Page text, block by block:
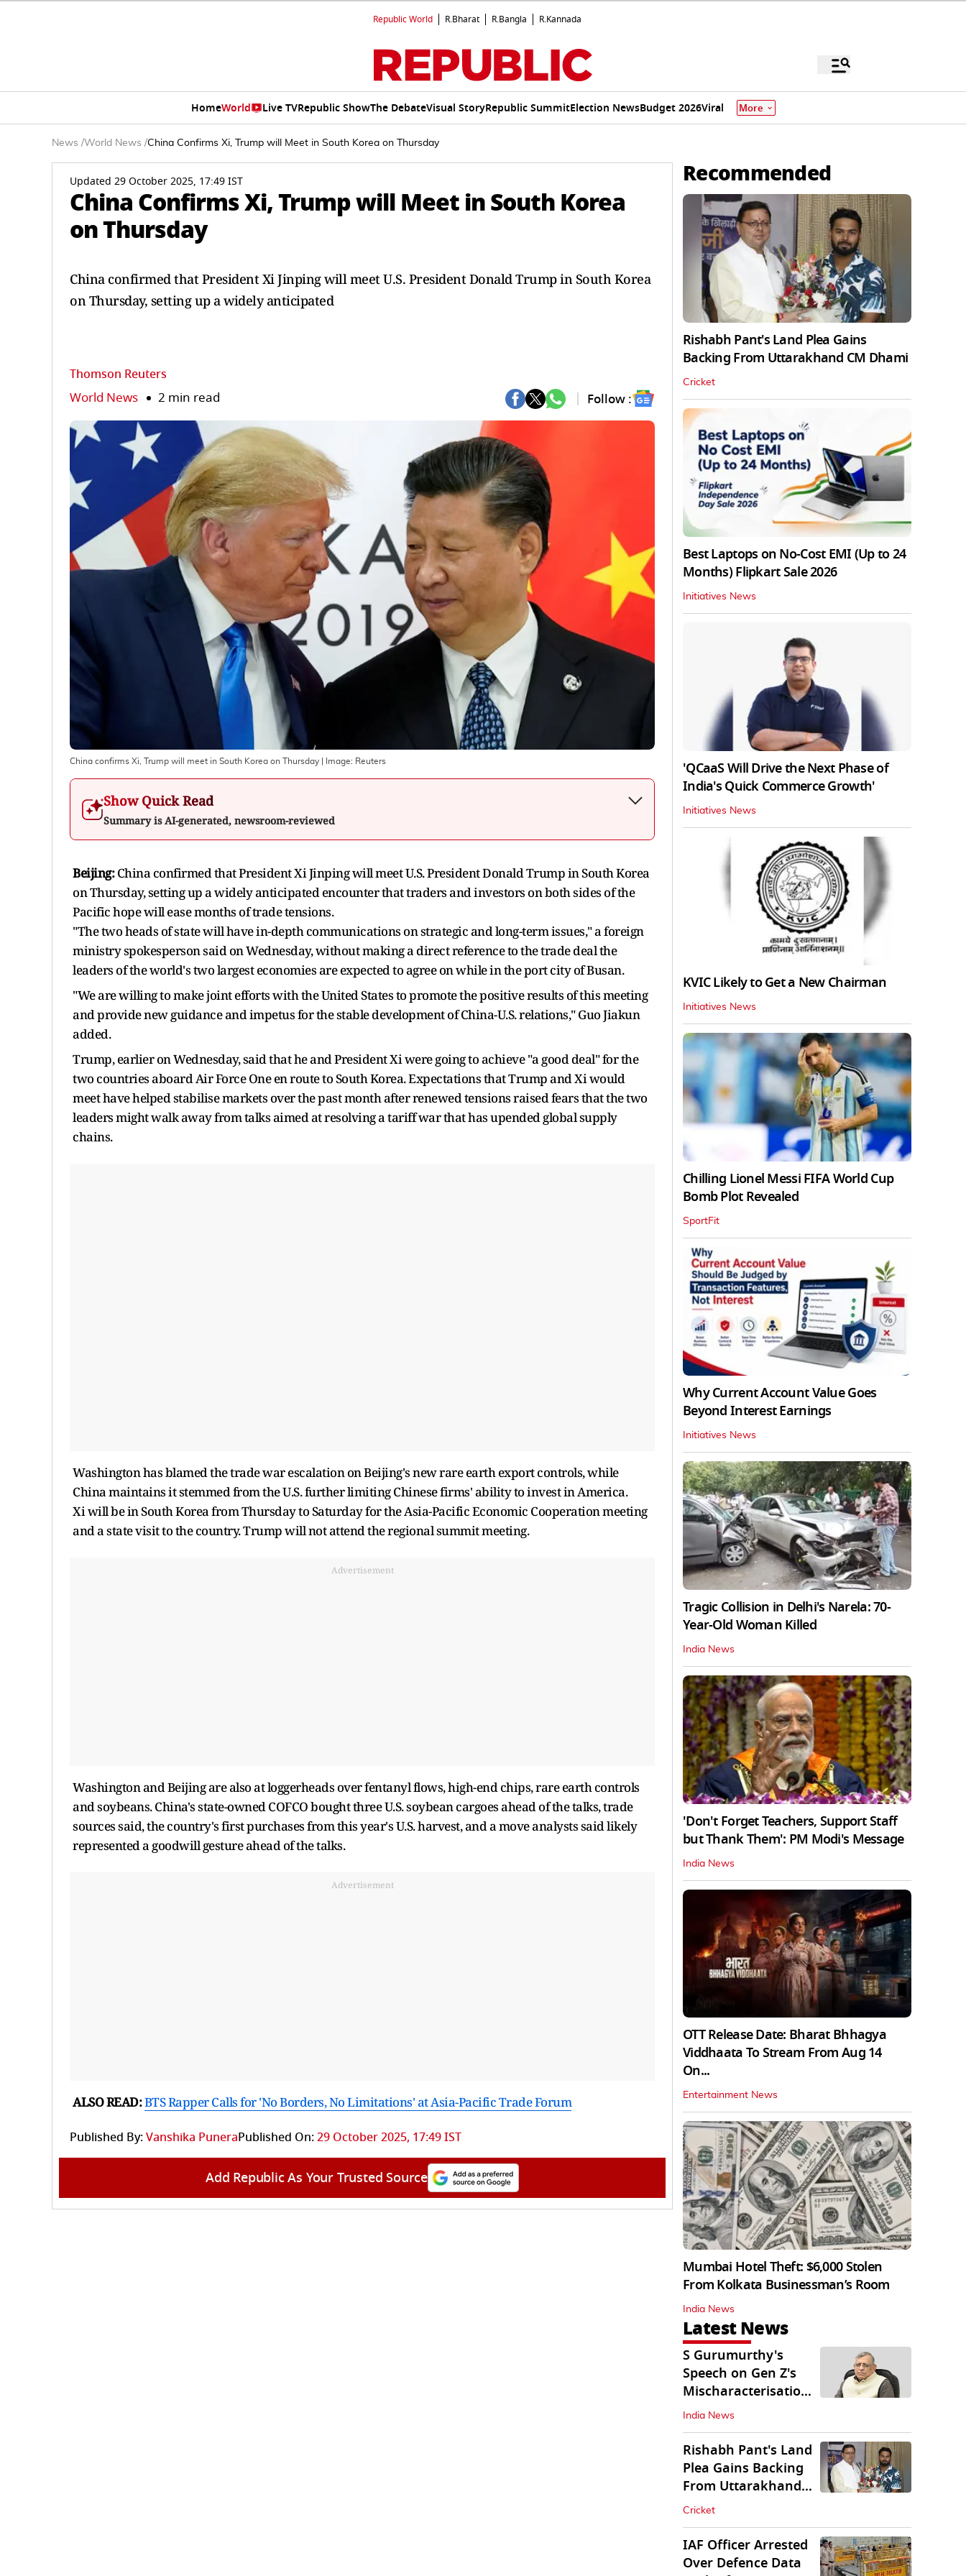
Republic World R.Bharat R.Bangla R.Kannada
HomeWorld Live TVRepublic ShowThe DebateVisual StoryRepublic SummitElection NewsBudget 2026Viral More
News /World News /China Confirms Xi, Trump will Meet in South Korea on Thursday
Updated 29 October 2025, 17:49 IST
China Confirms Xi, Trump will Meet in South Korea
on Thursday
China confirmed that President Xi Jinping will meet U.S. President Donald Trump in South Korea
on Thursday, setting up a widely anticipated
Thomson Reuters
World News 2 min read Follow :
China confirms Xi, Trump will meet in South Korea on Thursday | Image: Reuters
Show Quick Read
Summary is AI-generated, newsroom-reviewed
Beijing:China confirmed that President Xi Jinping will meet U.S. President Donald Trump in South Korea
on Thursday, setting up a widely anticipated encounter that traders and investors on both sides of the
Pacific hope will ease months of trade tensions.
"The two heads of state will have in-depth communications on strategic and long-term issues," a foreign
ministry spokesperson said on Wednesday, without making a direct reference to the trade deal the
leaders of the world's two largest economies are expected to agree on while in the port city of Busan.
"We are willing to make joint efforts with the United States to promote the positive results of this meeting
and provide new guidance and impetus for the stable development of China-U.S. relations," Guo Jiakun
added.
Trump, earlier on Wednesday, said that he and President Xi were going to achieve "a good deal" for the
two countries aboard Air Force One en route to South Korea. Expectations that Trump and Xi would
meet have helped stabilise markets over the past month after renewed tensions raised fears that the two
leaders might walk away from talks aimed at resolving a tariff war that has upended global supply
chains.
Washington has blamed the trade war escalation on Beijing's new rare earth export controls, while
China maintains it stemmed from the U.S. further limiting Chinese firms' ability to invest in America.
Xi will be in South Korea from Thursday to Saturday for the Asia-Pacific Economic Cooperation meeting
and a state visit to the country. Trump will not attend the regional summit meeting.
Advertisement
Washington and Beijing are also at loggerheads over fentanyl flows, high-end chips, rare earth controls
and soybeans. China's state-owned COFCO bought three U.S. soybean cargoes ahead of the talks, trade
sources said, the country's first purchases from this year's U.S. harvest, and a move analysts said likely
represented a goodwill gesture ahead of the talks.
Advertisement
ALSO READ:BTS Rapper Calls for 'No Borders, No Limitations' at Asia-Pacific Trade Forum
Published By:Vanshika PuneraPublished On:29 October 2025, 17:49 IST
Add Republic As Your Trusted Source
Recommended
Rishabh Pant's Land Plea Gains
Backing From Uttarakhand CM Dhami
Cricket
Best Laptops on No-Cost EMI (Up to 24
Months) Flipkart Sale 2026
Initiatives News
'QCaaS Will Drive the Next Phase of
India's Quick Commerce Growth'
Initiatives News
KVIC Likely to Get a New Chairman
Initiatives News
Chilling Lionel Messi FIFA World Cup
Bomb Plot Revealed
SportFit
Why Current Account Value Goes
Beyond Interest Earnings
Initiatives News
Tragic Collision in Delhi's Narela: 70-
Year-Old Woman Killed
India News
'Don't Forget Teachers, Support Staff
but Thank Them': PM Modi's Message
India News
OTT Release Date: Bharat Bhhagya
Viddhaata To Stream From Aug 14
On...
Entertainment News
Mumbai Hotel Theft: $6,000 Stolen
From Kolkata Businessman’s Room
India News
Latest News
S Gurumurthy's
Speech on Gen Z's
Mischaracterisation
Sparks Wider Debate
India News
Rishabh Pant's Land
Plea Gains Backing
From Uttarakhand
CM Dhami
Cricket
IAF Officer Arrested
Over Defence Data